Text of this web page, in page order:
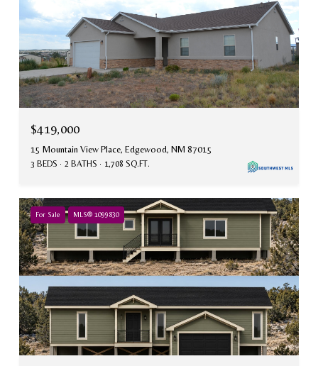
$419,000
15 Mountain View Place, Edgewood, NM 87015
3 BEDS 2 BATHS 1,708 SQ.FT.
For Sale MLS® 1099830